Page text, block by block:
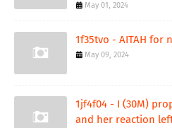
May 01, 2024
1f35tvo - AITAH for
May 09, 2024
1jf4f04 - I (30M)
and her reaction